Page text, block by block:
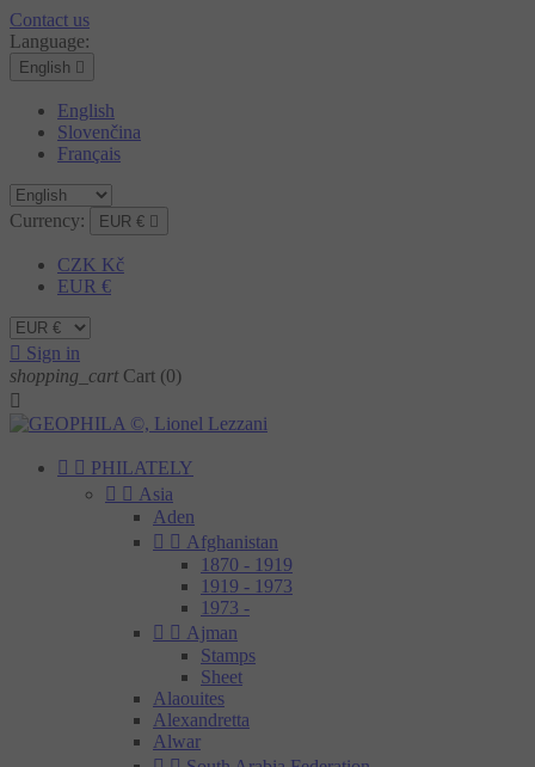
Contact us
Language:
English 
English
Slovenčina
Français
Currency: EUR € 
CZK Kč
EUR €
 Sign in
shopping_cart Cart (0)

  PHILATELY
  Asia
Aden
  Afghanistan
1870 - 1919
1919 - 1973
1973 -
  Ajman
Stamps
Sheet
Alaouites
Alexandretta
Alwar